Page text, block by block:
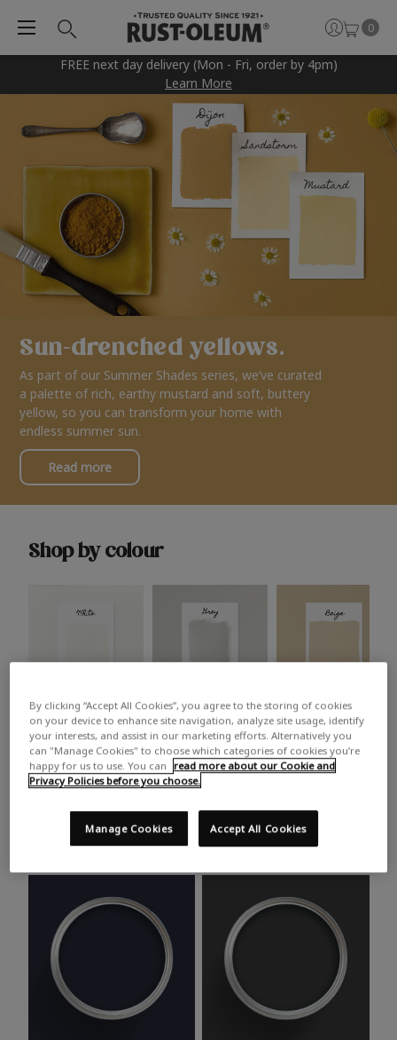
FREE next day delivery (Mon - Fri, order by 4pm)
Learn More
0
Sun-drenched yellows.
As part of our Summer Shades series, we’ve curated
a palette of rich, earthy mustard and soft, buttery
yellow, so you can transform your home with
endless summer sun.
Read more
Shop by colour
White Grey Beige
Trending colours
Take a look at this month’s hottest shades for a home
makeover that’s bang on trend.
By clicking “Accept All Cookies”, you agree to the storing of cookies
on your device to enhance site navigation, analyze site usage, identify
your interests, and assist in our marketing efforts. Alternatively you
can "Manage Cookies" to choose which categories of cookies you’re
happy for us to use. You can
read more about our Cookie and
Privacy Policies before you choose.
Accept All Cookies
Manage Cookies